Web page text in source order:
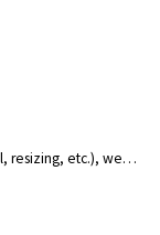
resizing, etc.), we…